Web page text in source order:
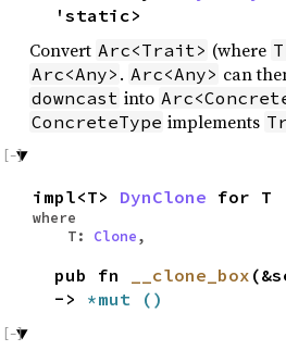
'static>
Convert Arc<Trait> (where
Arc<Any> . Arc<Any> can
downcast into
ConcreteType implements
impl<T> DynClone for T
where
T: Clone,
pub fn __clone_box
-> *mut ()